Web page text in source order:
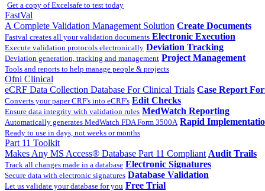
Get a copy of Excelsafe to test today
FastVal
A Complete Validation Management Solution Create Documents
Fastval creates all your validation documents Electronic Execution
Execute validation protocols electronically Deviation Tracking
Deviation generation, tracking and management Project Management
Tools and reports to help manage people & projects
Ofni Clinical
eCRF Data Collection Database For Clinical Trials Case Report
Converts your paper CRF's into eCRF's Edit Checks
Ensure data integrity with validation rules MedWatch Reporting
Automatically generates MedWatch FDA Form 3500A Rapid
Ready to use in days, not weeks or months
Part 11 Toolkit
Makes Any MS Access® Database Part 11 Compliant Audit Trails
Track all changes made in a database Electronic Signatures
Secure data with electronic signatures Database Validation
Let us validate your database for you Free Trial